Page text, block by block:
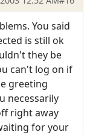
You said
is still ok
they be
can't log on if
greeting
necessarily
right away
for your